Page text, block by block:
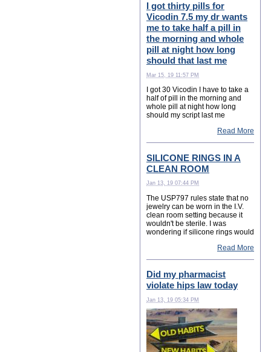
I got thirty pills for
Vicodin 7.5 my dr wants
me to take half a pill in
the morning and whole
pill at night how long
should that last me
Mar 15, 19 11:57 PM
I got 30 Vicodin I have to take a
half of pill in the morning and
whole pill at night how long
should my script last me
Read More
SILICONE RINGS IN A
CLEAN ROOM
Jan 13, 19 07:44 PM
The USP797 rules state that no
jewelry can be worn in the I.V.
clean room setting because it
wouldn't be sterile. I was
wondering if silicone rings would
Read More
Did my pharmacist
violate hips law today
Jan 13, 19 05:34 PM